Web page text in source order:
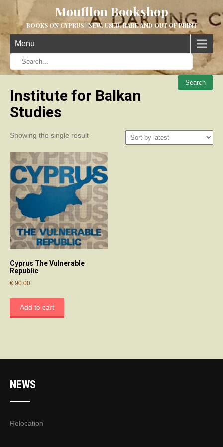
Moufflon Bookshop
BOOKS ON CYPRUS | NEW, USED, RARE AND OUT OF PRINT
Menu
When
Institute for Balkan
Studies
Showing the single result
Cyprus The Vulnerable
Republic
€ 90.00
Add to cart
NEWS
Relocation